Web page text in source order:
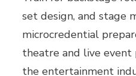
set design, and stage
microcredential
theatre and live event
the entertainment